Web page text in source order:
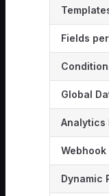
Fields
Global
Analytics
Dynamic